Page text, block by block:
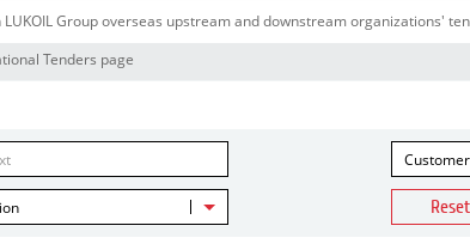
Group overseas upstream and downstream organizations'
Tenders page
Customer
Reset